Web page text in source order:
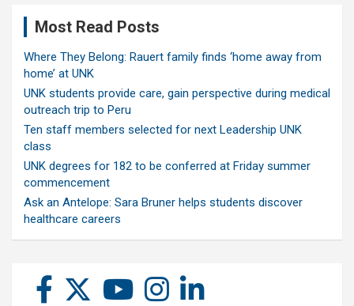
Most Read Posts
Where They Belong: Rauert family finds ‘home away from
home’ at UNK
UNK students provide care, gain perspective during medical
outreach trip to Peru
Ten staff members selected for next Leadership UNK
class
UNK degrees for 182 to be conferred at Friday summer
commencement
Ask an Antelope: Sara Bruner helps students discover
healthcare careers